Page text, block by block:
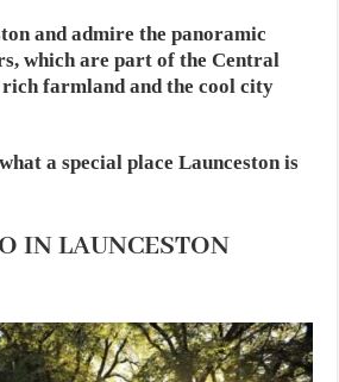
and admire the panoramic
which are part of the Central
farmland and the cool city
a special place Launceston is
IN LAUNCESTON